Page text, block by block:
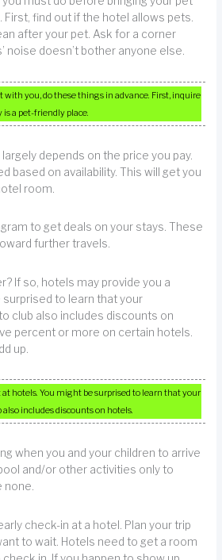
First, find out if the hotel allows pets.
after your pet. Ask for a corner
noise doesn’t bother anyone else.
with you, do these things in advance. First, inquire
a pet-friendly place.
depends on the price you pay.
based on availability. This will get you
room.
to get deals on your stays. These
further travels.
If so, hotels may provide you a
surprised to learn that your
club also includes discounts on
percent or more on certain hotels.
up.
hotels. You might be surprised to learn that your
includes discounts on hotels.
when you and your children to arrive
and/or other activities only to
none.
check-in at a hotel. Plan your trip
to wait. Hotels need to get a room